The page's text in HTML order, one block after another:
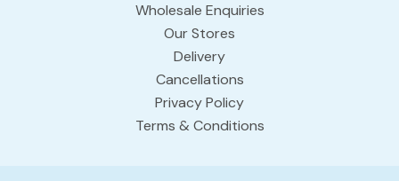
Wholesale Enquiries
Our Stores
Delivery
Cancellations
Privacy Policy
Terms & Conditions